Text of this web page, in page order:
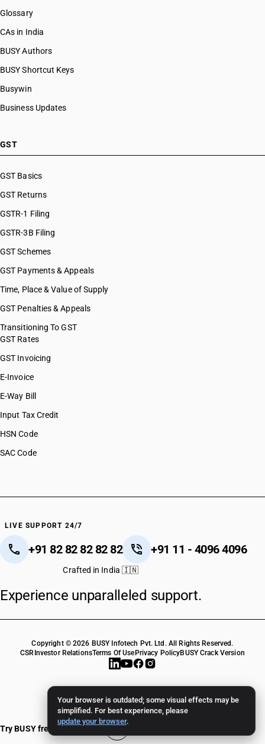
Your browser is outdated; some visual effects may be
simplified. For best experience, please
update your browser.
Glossary
CAs in India
BUSY Authors
BUSY Shortcut Keys
Busywin
Business Updates
GST
GST Basics
GST Returns
GSTR-1 Filing
GSTR-3B Filing
GST Schemes
GST Payments & Appeals
Time, Place & Value of Supply
GST Penalties & Appeals
Transitioning To GST
GST Rates
GST Invoicing
E-Invoice
E-Way Bill
Input Tax Credit
HSN Code
SAC Code
LIVE SUPPORT 24/7
+91 82 82 82 82 82 +91 11 - 4096 4096
Crafted in India 🇮🇳
Experience unparalleled support.
Copyright © 2026 BUSY Infotech Pvt. Ltd. All Rights Reserved.
CSR Investor RelationsTerms Of Use Privacy PolicyBUSY Crack Version
Try BUSY free for 15 days